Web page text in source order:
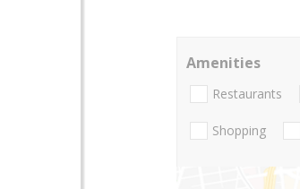
Amenities
Restaurants
Shopping